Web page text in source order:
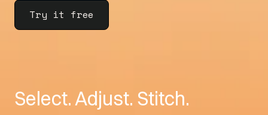
Try it free
Select. Adjust. Stitch.